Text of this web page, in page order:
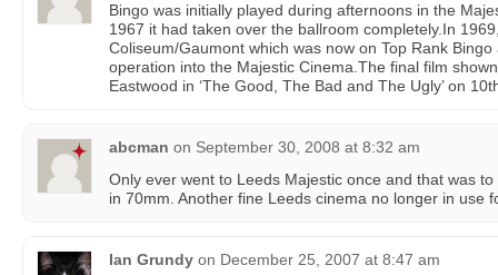
Bingo was initially played during afternoons in the
1967 it had taken over the ballroom completely.In
Coliseum/Gaumont which was now on Top Rank
operation into the Majestic Cinema.The final film
Eastwood in ‘The Good, The Bad and The Ugly’ on
abcman on September 30, 2008 at 8:32 am
Only ever went to Leeds Majestic once and that was to
in 70mm. Another fine Leeds cinema no longer in use
Ian Grundy on December 25, 2007 at 8:47 am